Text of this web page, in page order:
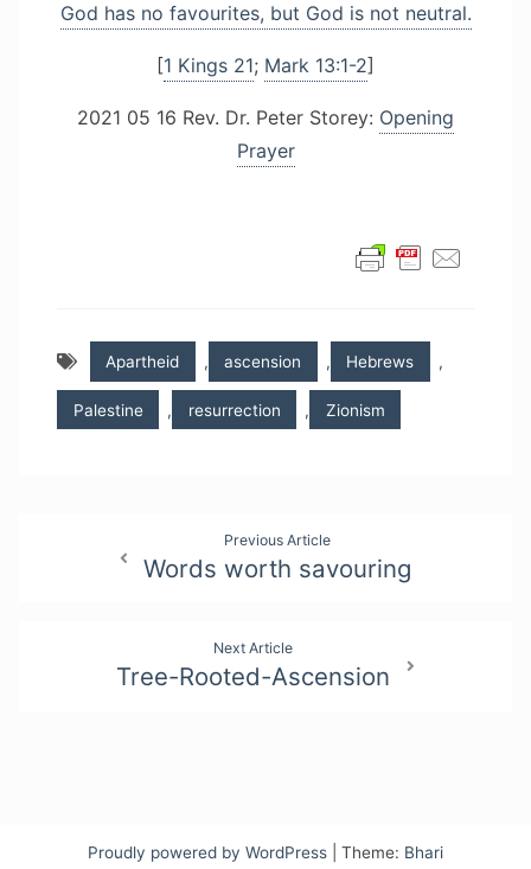
God has no favourites, but God is not neutral.
[1 Kings 21; Mark 13:1-2]
2021 05 16 Rev. Dr. Peter Storey: Opening
Prayer
Apartheid , ascension , Hebrews ,
Palestine , resurrection , Zionism
navigation
Previous Article
Words worth savouring
Next Article
Tree-Rooted-Ascension
Proudly powered by WordPress Theme: Bhari